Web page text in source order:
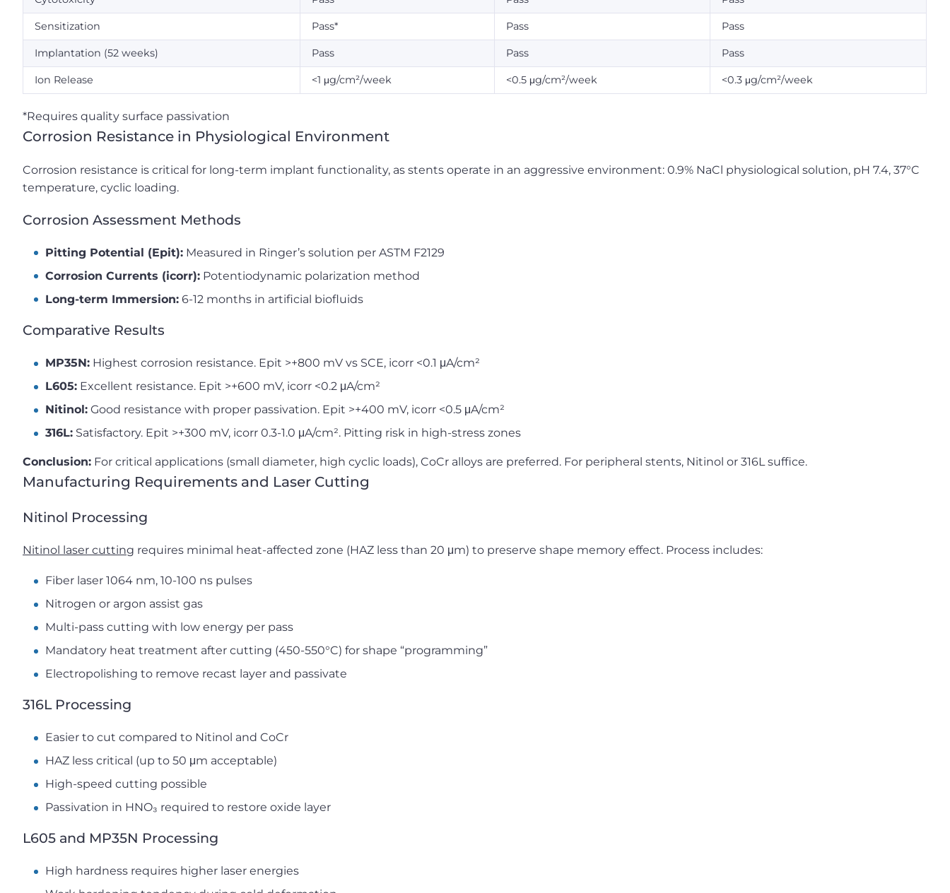
Sensitization Pass* Pass Pass
Implantation (52 weeks) Pass Pass Pass
Ion Release <1 μg/cm²/week <0.5 μg/cm²/week <0.3 μg/cm²/week
*Requires quality surface passivation
Corrosion Resistance in Physiological Environment
Corrosion resistance is critical for long-term implant functionality, as stents operate in an aggressive environment: 0.9% NaCl physiological solution, pH 7.4, 37°C
temperature, cyclic loading.
Corrosion Assessment Methods
Pitting Potential (Epit): Measured in Ringer’s solution per ASTM F2129
Corrosion Currents (icorr): Potentiodynamic polarization method
Long-term Immersion: 6-12 months in artificial biofluids
Comparative Results
MP35N: Highest corrosion resistance. Epit >+800 mV vs SCE, icorr <0.1 μA/cm²
L605: Excellent resistance. Epit >+600 mV, icorr <0.2 μA/cm²
Nitinol: Good resistance with proper passivation. Epit >+400 mV, icorr <0.5 μA/cm²
316L: Satisfactory. Epit >+300 mV, icorr 0.3-1.0 μA/cm². Pitting risk in high-stress zones
Conclusion: For critical applications (small diameter, high cyclic loads), CoCr alloys are preferred. For peripheral stents, Nitinol or 316L suffice.
Manufacturing Requirements and Laser Cutting
Nitinol Processing
Nitinol laser cutting requires minimal heat-affected zone (HAZ less than 20 μm) to preserve shape memory effect. Process includes:
Fiber laser 1064 nm, 10-100 ns pulses
Nitrogen or argon assist gas
Multi-pass cutting with low energy per pass
Mandatory heat treatment after cutting (450-550°C) for shape “programming”
Electropolishing to remove recast layer and passivate
316L Processing
Easier to cut compared to Nitinol and CoCr
HAZ less critical (up to 50 μm acceptable)
High-speed cutting possible
Passivation in HNO₃ required to restore oxide layer
L605 and MP35N Processing
High hardness requires higher laser energies